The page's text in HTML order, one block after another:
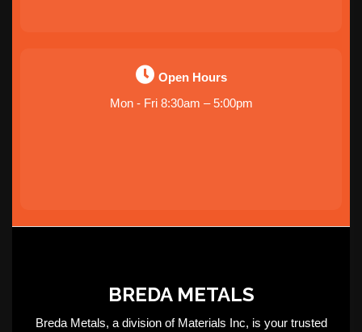
Open Hours
Mon - Fri 8:30am – 5:00pm
BREDA METALS
Breda Metals, a division of Materials Inc, is your trusted